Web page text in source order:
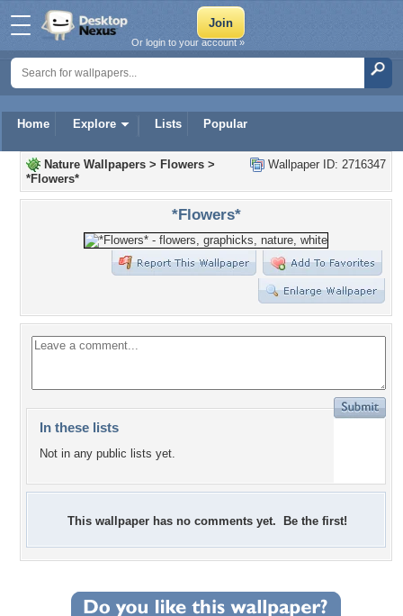
Home Explore Lists Popular
Or login to your account »
Wallpaper ID: 2716347
Nature Wallpapers > Flowers >
*Flowers*
*Flowers*
In these lists
Not in any public lists yet.
This wallpaper has no comments yet. Be the first!